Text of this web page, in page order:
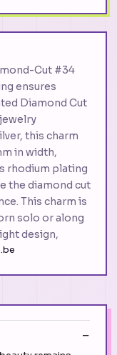
Cut #34
ensures
Diamond Cut
this charm
in width,
rhodium plating
the diamond cut
This charm is
solo or along
design,